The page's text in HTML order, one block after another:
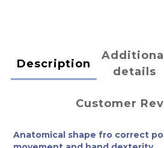
Description
Additional
details
Customer
Anatomical shape fro correct